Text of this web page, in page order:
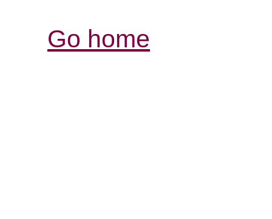
Go home